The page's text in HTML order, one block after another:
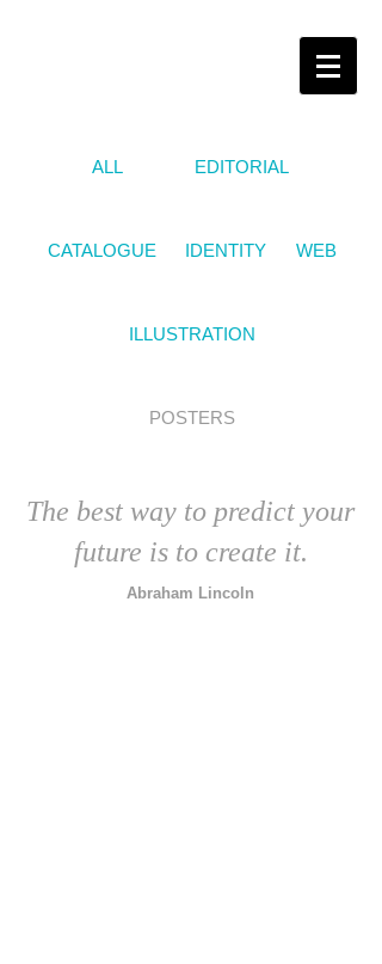
ALL EDITORIAL
CATALOGUE IDENTITY WEB
ILLUSTRATION
POSTERS
The best way to predict your
future is to create it.
Abraham Lincoln